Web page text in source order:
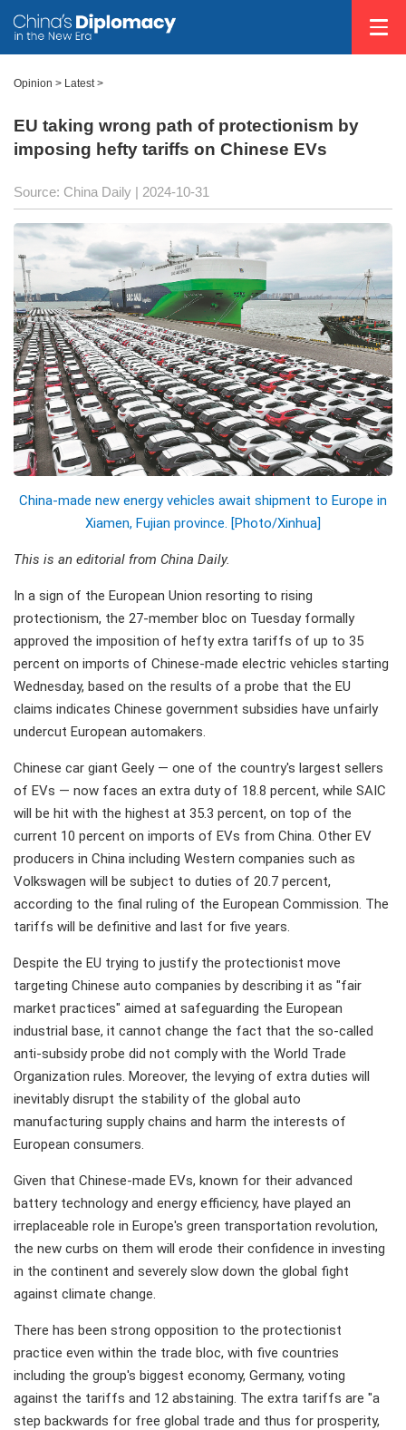
Opinion > Latest>
EU taking wrong path of protectionism by
imposing hefty tariffs on Chinese EVs
Source: China Daily | 2024-10-31
China-made new energy vehicles await shipment to Europe in
Xiamen, Fujian province. [Photo/Xinhua]
This is an editorial from China Daily.
In a sign of the European Union resorting to rising
protectionism, the 27-member bloc on Tuesday formally
approved the imposition of hefty extra tariffs of up to 35
percent on imports of Chinese-made electric vehicles starting
Wednesday, based on the results of a probe that the EU
claims indicates Chinese government subsidies have unfairly
undercut European automakers.
Chinese car giant Geely — one of the country's largest sellers
of EVs — now faces an extra duty of 18.8 percent, while SAIC
will be hit with the highest at 35.3 percent, on top of the
current 10 percent on imports of EVs from China. Other EV
producers in China including Western companies such as
Volkswagen will be subject to duties of 20.7 percent,
according to the final ruling of the European Commission. The
tariffs will be definitive and last for five years.
Despite the EU trying to justify the protectionist move
targeting Chinese auto companies by describing it as "fair
market practices" aimed at safeguarding the European
industrial base, it cannot change the fact that the so-called
anti-subsidy probe did not comply with the World Trade
Organization rules. Moreover, the levying of extra duties will
inevitably disrupt the stability of the global auto
manufacturing supply chains and harm the interests of
European consumers.
Given that Chinese-made EVs, known for their advanced
battery technology and energy efficiency, have played an
irreplaceable role in Europe's green transportation revolution,
the new curbs on them will erode their confidence in investing
in the continent and severely slow down the global fight
against climate change.
There has been strong opposition to the protectionist
practice even within the trade bloc, with five countries
including the group's biggest economy, Germany, voting
against the tariffs and 12 abstaining. The extra tariffs are "a
step backwards for free global trade and thus for prosperity,